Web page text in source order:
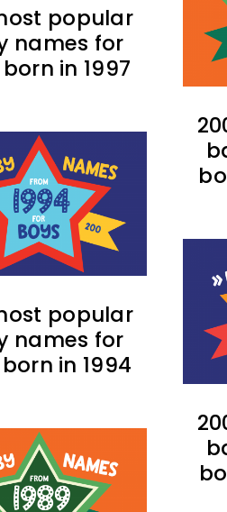
popular
names for
in 1997
popular
names for
in 1994